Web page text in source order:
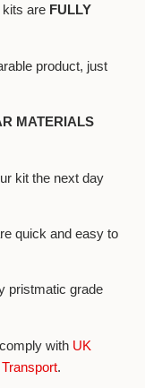
are FULLY
product, just
MATERIALS
kit the next day
quick and easy to
pristmatic grade
withUK
.